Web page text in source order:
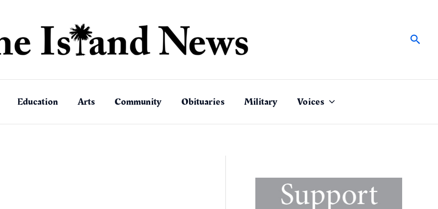
Education Arts Community Obituaries Military Voices